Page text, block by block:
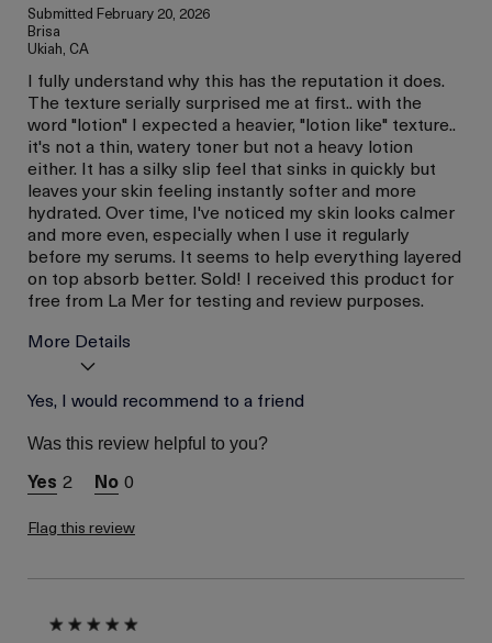
Submitted February 20, 2026
Brisa
Ukiah, CA
I fully understand why this has the reputation it does.
The texture serially surprised me at first.. with the
word "lotion" I expected a heavier, "lotion like" texture..
it's not a thin, watery toner but not a heavy lotion
either. It has a silky slip feel that sinks in quickly but
leaves your skin feeling instantly softer and more
hydrated. Over time, I've noticed my skin looks calmer
and more even, especially when I use it regularly
before my serums. It seems to help everything layered
on top absorb better. Sold! I received this product for
free from La Mer for testing and review purposes.
More Details
Skin Type
I was incentivized to give
this review (for ex. free
product,
loyalty gift)
Yes, I would recommend to a friend
Was this review helpful to you?
2 0
Flag this review